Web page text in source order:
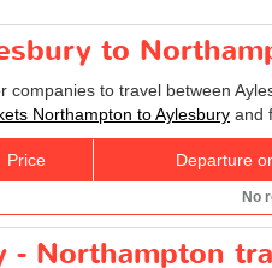
to
companies to travel between
Northampton to Aylesbury and
Price Departure
No
- Northampton